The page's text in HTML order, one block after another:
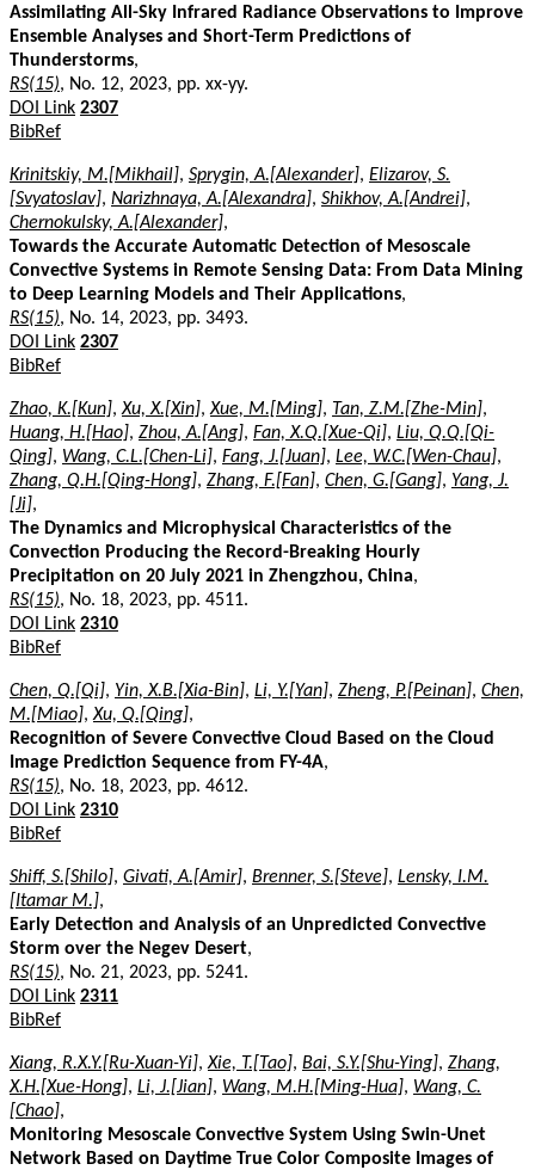
Assimilating All-Sky Infrared Radiance Observations to Improve
Ensemble Analyses and Short-Term Predictions of
Thunderstorms,
RS(15), No. 12, 2023, pp. xx-yy.
DOI Link 2307
BibRef
Krinitskiy, M.[Mikhail], Sprygin, A.[Alexander], Elizarov, S.
[Svyatoslav], Narizhnaya, A.[Alexandra], Shikhov, A.[Andrei],
Chernokulsky, A.[Alexander],
Towards the Accurate Automatic Detection of Mesoscale
Convective Systems in Remote Sensing Data: From Data Mining
to Deep Learning Models and Their Applications,
RS(15), No. 14, 2023, pp. 3493.
DOI Link 2307
BibRef
Zhao, K.[Kun],Xu, X.[Xin],Xue, M.[Ming], Tan, Z.M.[Zhe-Min],
Huang, H.[Hao], Zhou, A.[Ang], Fan, X.Q.[Xue-Qi], Liu, Q.Q.[Qi-
Qing], Wang, C.L.[Chen-Li], Fang, J.[Juan], Lee, W.C.[Wen-Chau],
Zhang, Q.H.[Qing-Hong], Zhang, F.[Fan], Chen, G.[Gang], Yang, J.
[Ji],
The Dynamics and Microphysical Characteristics of the
Convection Producing the Record-Breaking Hourly
Precipitation on 20 July 2021 in Zhengzhou, China,
RS(15), No. 18, 2023, pp. 4511.
DOI Link 2310
BibRef
Chen, Q.[Qi], Yin, X.B.[Xia-Bin], Li, Y.[Yan], Zheng, P.[Peinan], Chen,
M.[Miao],Xu, Q.[Qing],
Recognition of Severe Convective Cloud Based on the Cloud
Image Prediction Sequence from FY-4A,
RS(15), No. 18, 2023, pp. 4612.
DOI Link 2310
BibRef
Shiff, S.[Shilo], Givati, A.[Amir], Brenner, S.[Steve], Lensky, I.M.
[Itamar M.],
Early Detection and Analysis of an Unpredicted Convective
Storm over the Negev Desert,
RS(15), No. 21, 2023, pp. 5241.
DOI Link 2311
BibRef
Xiang, R.X.Y.[Ru-Xuan-Yi],Xie, T.[Tao], Bai, S.Y.[Shu-Ying], Zhang,
X.H.[Xue-Hong], Li, J.[Jian], Wang, M.H.[Ming-Hua], Wang, C.
[Chao],
Monitoring Mesoscale Convective System Using Swin-Unet
Network Based on Daytime True Color Composite Images of